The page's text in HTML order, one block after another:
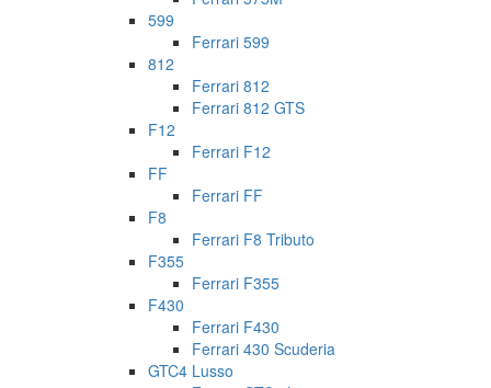
599
Ferrari 599
812
Ferrari 812
Ferrari 812 GTS
F12
Ferrari F12
FF
Ferrari FF
F8
Ferrari F8 Tributo
F355
Ferrari F355
F430
Ferrari F430
Ferrari 430 Scuderia
GTC4 Lusso